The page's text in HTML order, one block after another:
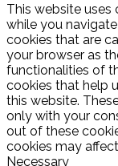
This website uses
while you
cookies that are
your browser as
functionalities of
cookies that help
this website.
only with your
out of these
cookies may
Necessary